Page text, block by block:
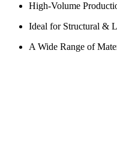
High-Volume
Ideal for Structural &
A Wide Range of